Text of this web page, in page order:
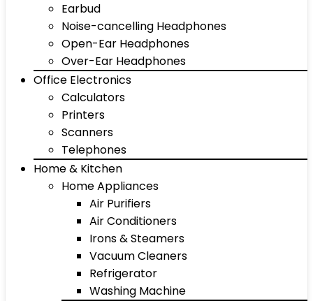
Earbud
Noise-cancelling Headphones
Open-Ear Headphones
Over-Ear Headphones
Office Electronics
Calculators
Printers
Scanners
Telephones
Home & Kitchen
Home Appliances
Air Purifiers
Air Conditioners
Irons & Steamers
Vacuum Cleaners
Refrigerator
Washing Machine